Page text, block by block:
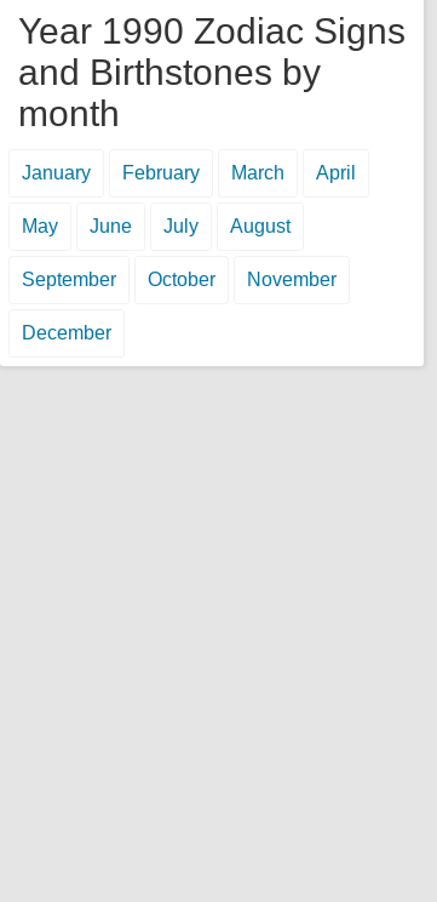
Year 1990 Zodiac Signs
and Birthstones by
month
January February March April
May June July August
September October November
December